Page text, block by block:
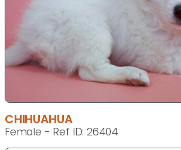
CHIHUAHUA
Female - Ref ID: 26404